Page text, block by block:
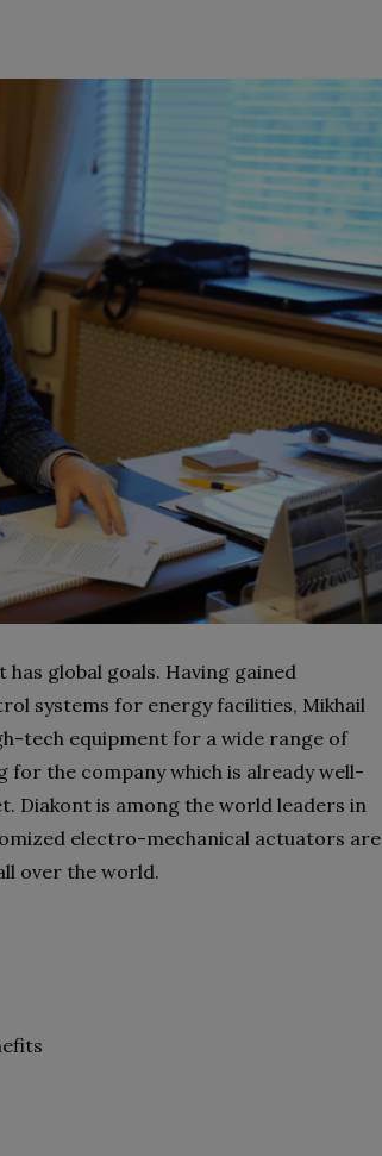
global goals. Having gained
systems for energy facilities, Mikhail
tech equipment for a wide range of
the company which is already well-
Diakont is among the world leaders in
electro-mechanical actuators are
over the world.